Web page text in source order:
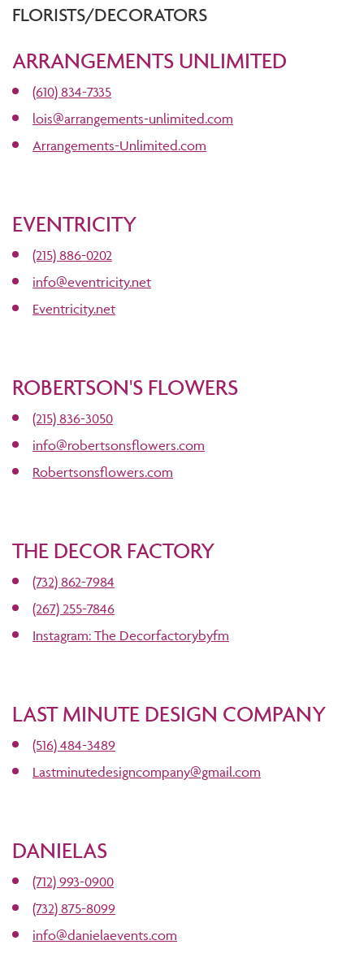
FLORISTS/DECORATORS
ARRANGEMENTS UNLIMITED
(610) 834-7335
lois@arrangements-unlimited.com
Arrangements-Unlimited.com
EVENTRICITY
(215) 886-0202
info@eventricity.net
Eventricity.net
ROBERTSON'S FLOWERS
(215) 836-3050
info@robertsonsflowers.com
Robertsonsflowers.com
THE DECOR FACTORY
(732) 862-7984
(267) 255-7846
Instagram: The Decorfactorybyfm
LAST MINUTE DESIGN COMPANY
(516) 484-3489
Lastminutedesigncompany@gmail.com
DANIELAS
(712) 993-0900
(732) 875-8099
info@danielaevents.com